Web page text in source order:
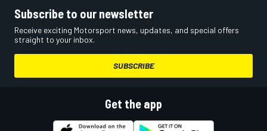
Subscribe to our newsletter
Receive exciting Motorsport news, updates, and special offers
straight to your inbox.
SUBSCRIBE
Get the app